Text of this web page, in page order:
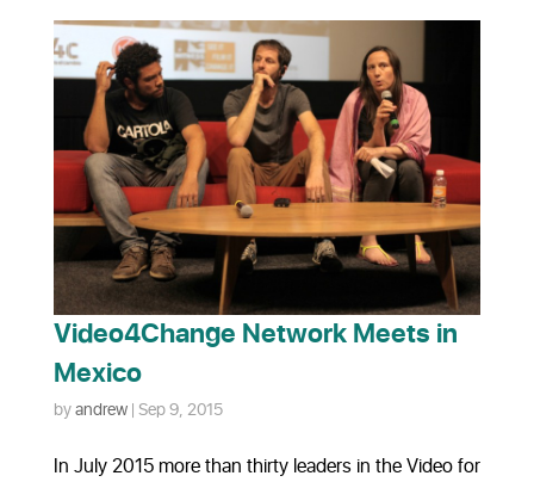
Video4Change Network Meets in
Mexico
byandrew|Sep 9, 2015
In July 2015 more than thirty leaders in the Video for